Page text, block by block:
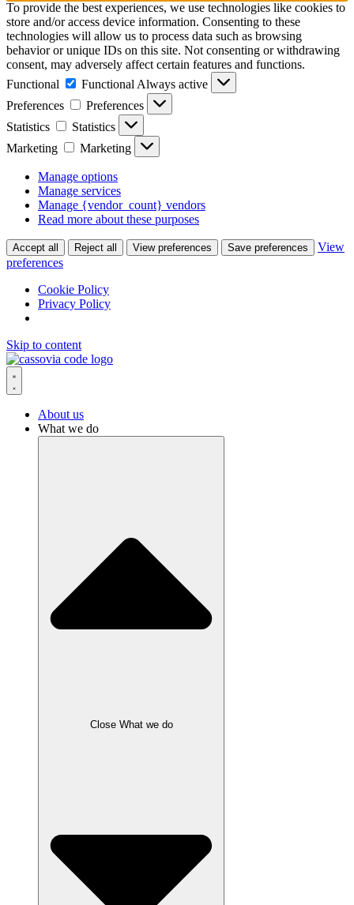
To provide the best experiences, we use technologies like cookies to
store and/or access device information. Consenting to these
technologies will allow us to process data such as browsing
behavior or unique IDs on this site. Not consenting or withdrawing
consent, may adversely affect certain features and functions.
Functional
Functional Always active
Preferences
Preferences
Statistics
Statistics
Marketing
Marketing
Manage options
Manage services
Manage {vendor_count} vendors
Read more about these purposes
Accept all Reject all View preferences Save preferences
View
preferences
Cookie Policy
Privacy Policy
Skip to content
About us
What we do
Close What we do